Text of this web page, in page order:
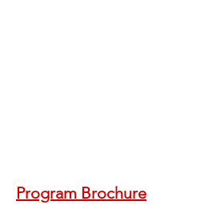
Program Brochure